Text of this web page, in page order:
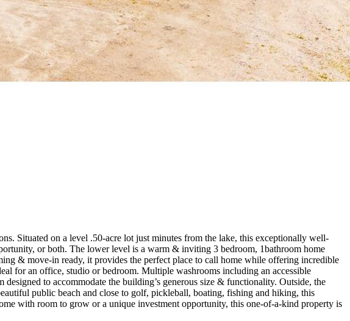
Situated on a level .50-acre lot just minutes from the lake, this exceptionally well-
or both. The lower level is a warm & inviting 3 bedroom, 1bathroom home
& move-in ready, it provides the perfect place to call home while offering incredible
for an office, studio or bedroom. Multiple washrooms including an accessible
to accommodate the building’s generous size & functionality. Outside, the
public beach and close to golf, pickleball, boating, fishing and hiking, this
with room to grow or a unique investment opportunity, this one-of-a-kind property is